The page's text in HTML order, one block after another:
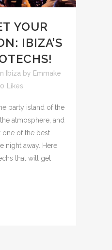
YOUR
IBIZA’S
Ibiza by Emmake
0 Likes
party island of the
atmosphere, and
one of the best
night away. Here
that will get